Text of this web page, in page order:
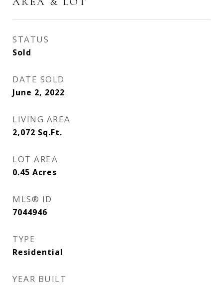
STATUS
Sold
DATE SOLD
June 2, 2022
LIVING AREA
2,072 Sq.Ft.
LOT AREA
0.45 Acres
MLS® ID
7044946
TYPE
Residential
YEAR BUILT